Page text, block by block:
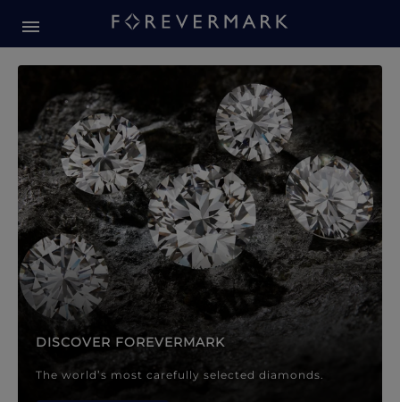
Forevermark Diamond
DISCOVER FOREVERMARK
The world’s most carefully selected diamonds.